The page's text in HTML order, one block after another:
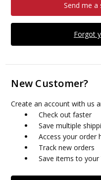
Forgot
Send me a
New Customer?
Create an account with us
Check out faster
Save multiple
Access your order
Track new orders
Save items to your